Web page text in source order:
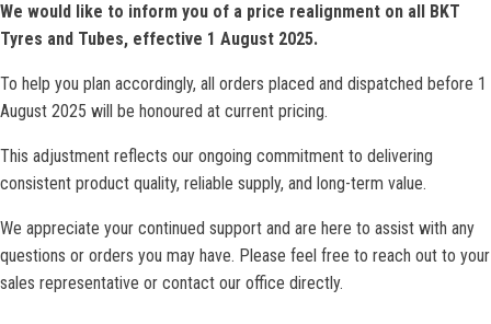
We would like to inform you of a price realignment on all BKT
Tyres and Tubes, effective 1 August 2025.
To help you plan accordingly, all orders placed and dispatched before 1
August 2025 will be honoured at current pricing.
This adjustment reflects our ongoing commitment to delivering
consistent product quality, reliable supply, and long-term value.
We appreciate your continued support and are here to assist with any
questions or orders you may have. Please feel free to reach out to your
sales representative or contact our office directly.